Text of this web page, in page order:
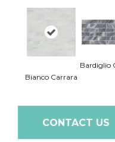
Bianco Carrara
Bardiglio
CONTACT US